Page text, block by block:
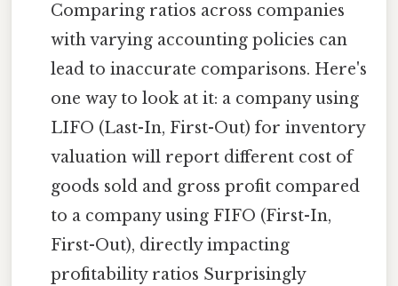
Comparing ratios across companies
with varying accounting policies can
lead to inaccurate comparisons. Here's
one way to look at it: a company using
LIFO (Last-In, First-Out) for inventory
valuation will report different cost of
goods sold and gross profit compared
to a company using FIFO (First-In,
First-Out), directly impacting
profitability ratios Surprisingly